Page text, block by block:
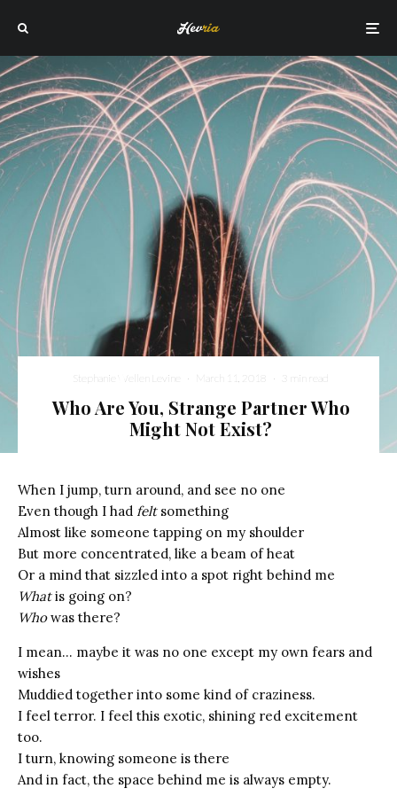
Stephanie Wellen Levine · March 11, 2018 · 3 min read
Who Are You, Strange Partner Who
Might Not Exist?
When I jump, turn around, and see no one
Even though I had feltsomething
Almost like someone tapping on my shoulder
But more concentrated, like a beam of heat
Or a mind that sizzled into a spot right behind me
Whatis going on?
Whowas there?
I mean… maybe it was no one except my own fears and
wishes
Muddied together into some kind of craziness.
I feel terror. I feel this exotic, shining red excitement
too.
I turn, knowing someone is there
And in fact, the space behind me is always empty.